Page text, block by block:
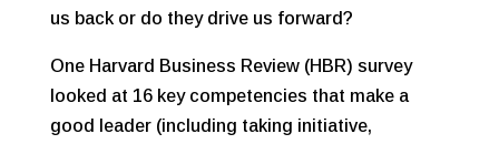
us back or do they drive us forward?
One Harvard Business Review (HBR) survey
looked at 16 key competencies that make a
good leader (including taking initiative,